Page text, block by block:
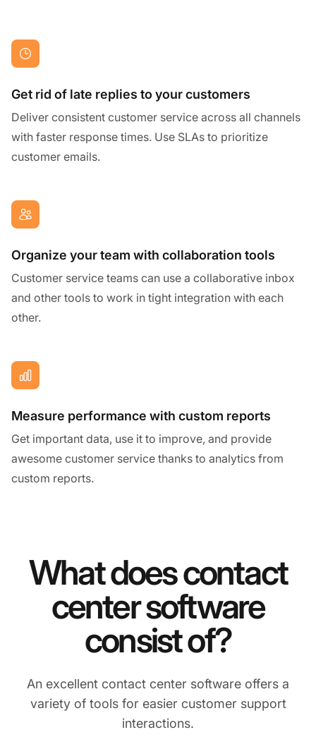
Get rid of late replies to your customers
Deliver consistent customer service across all channels
with faster response times. Use SLAs to prioritize
customer emails.
Organize your team with collaboration tools
Customer service teams can use a collaborative inbox
and other tools to work in tight integration with each
other.
Measure performance with custom reports
Get important data, use it to improve, and provide
awesome customer service thanks to analytics from
custom reports.
What does contact
center software
consist of?
An excellent contact center software offers a
variety of tools for easier customer support
interactions.